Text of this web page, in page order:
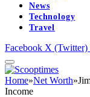
News
Technology
Travel
Facebook X (Twitter)
Home»Net Worth»
Income